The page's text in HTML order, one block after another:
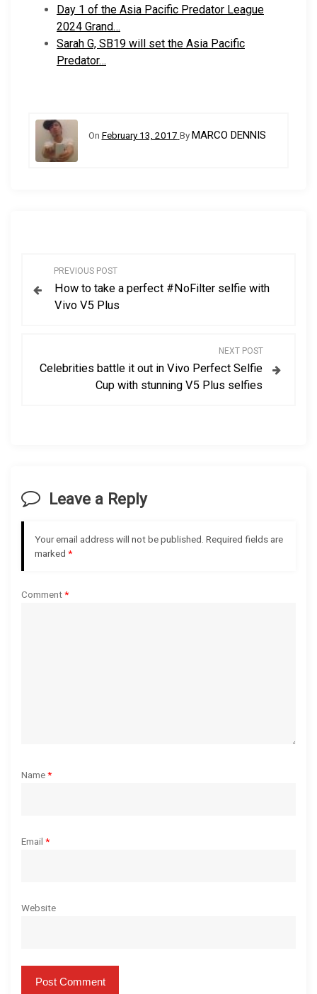
Day 1 of the Asia Pacific Predator League
2024 Grand…
Sarah G, SB19 will set the Asia Pacific
Predator…
On February 13, 2017 By MARCO DENNIS
i
g
t
PREVIOUS POST
How to take a perfect #NoFilter selfie with
Vivo V5 Plus
NEXT POST
Celebrities battle it out in Vivo Perfect Selfie
Cup with stunning V5 Plus selfies
Leave a Reply
Your email address will not be published. Required fields are
marked *
Comment*
Name*
Email *
Website